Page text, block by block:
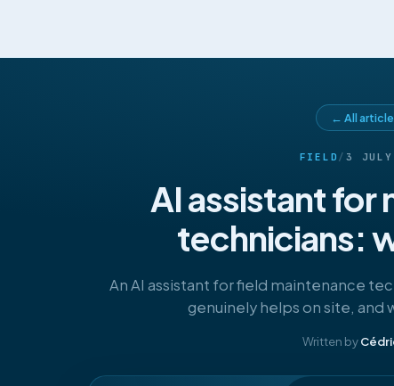
← All
FIELD /3
AI assistant for
technicians:
An AI assistant for field maintenance
genuinely helps on site, and
Written by